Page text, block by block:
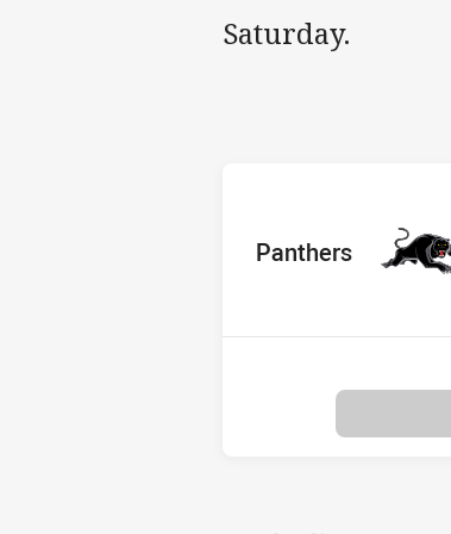
Saturday.
home Team
Panthers